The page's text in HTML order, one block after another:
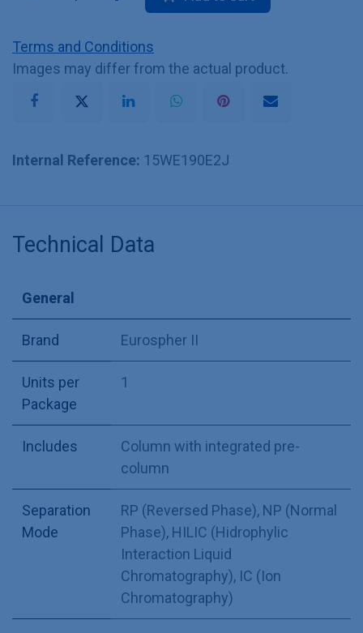
Terms and Conditions
Images may differ from the actual product.
Internal Reference: 15WE190E2J
Technical Data
General
Brand Eurospher II
Units per
Package
1
Includes
Column with integrated pre-
column
Separation
Mode
RP (Reversed Phase), NP (Normal
Phase), HILIC (Hidrophylic
Interaction Liquid
Chromatography), IC (Ion
Chromatography)